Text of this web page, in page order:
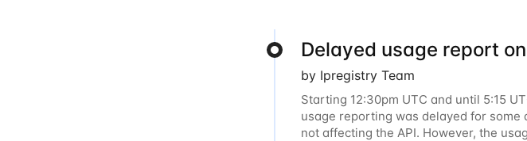
Delayed usage report
by Ipregistry Team
Starting 12:30pm UTC and until 5:15
usage reporting was delayed for some
not affecting the API. However, the